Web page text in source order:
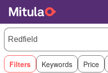
Filters Keywords Price